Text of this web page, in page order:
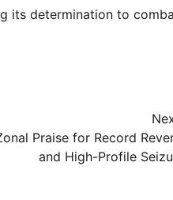
its determination to
Praise for Record
and High-Profile